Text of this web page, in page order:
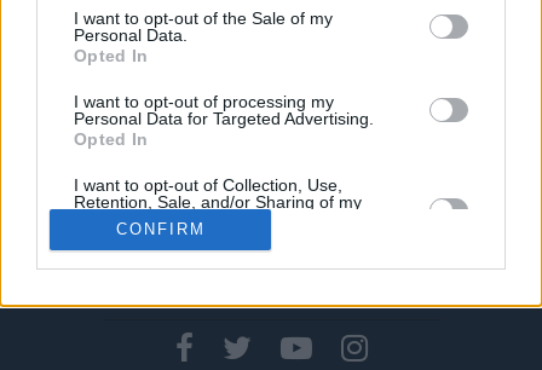
consent section.
I want to opt-out of the Sale of my
Personal Data.
Opted In
I want to opt-out of processing my
Personal Data for Targeted Advertising.
Opted In
I want to opt-out of Collection, Use,
Retention, Sale, and/or Sharing of my
Personal Data that Is Unrelated with the
Purposes for which it was collected.
Opted In
Google consents
CONFIRM